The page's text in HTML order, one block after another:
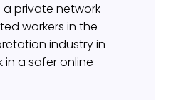
private network
workers in the
industry in
a safer online